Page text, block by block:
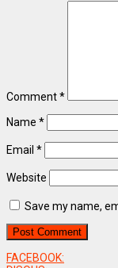
Comment*
Name *
Email *
Website
Save my name,
FACEBOOK: